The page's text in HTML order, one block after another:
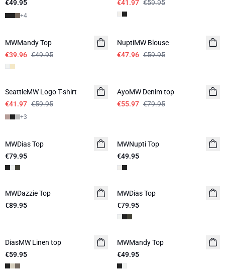
€49.95
+4
€41.97 €59.95
MWMandy Top
€39.96 €49.95
NuptiMW Blouse
€47.96 €59.95
-30%
SeattleMW Logo T-shirt
€41.97 €59.95
+3
AyoMW Denim top
€55.97 €79.95
LINEN
MWDias Top
€79.95
MWNupti Top
€49.95
MWDazzie Top
€89.95
LINEN
MWDias Top
€79.95
LINEN
DiasMW Linen top
€59.95
NEW IN
MWMandy Top
€49.95
-20%